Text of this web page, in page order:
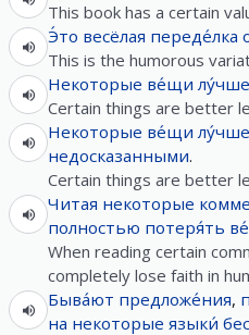
This book has a certain
Э́то весёлая переде́лка
This is the humorous
Некоторые ве́щи лу́чше
Certain things are better
Некоторые ве́щи лу́чше
недосказанными.
Certain things are better
Читая некоторые
полностью потеря́ть
When reading certain
completely lose faith in
Быва́ют предложе́ния,
на некоторые языки́